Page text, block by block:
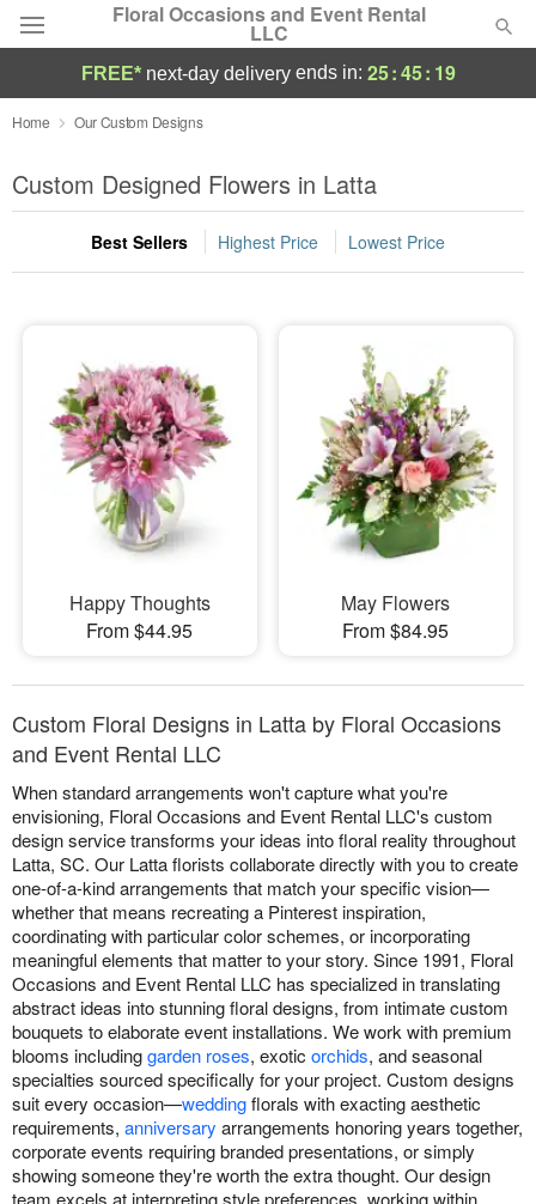
Floral Occasions and Event Rental
LLC
Deal of the Day
Summer Featured
Occasions
Sympathy and Funeral
Flowers, Plants & Gifts
Our Shop
FREE* next-day deliveryends in: 25:45: 18
Home Our Custom Designs
Custom Designed Flowers in Latta
Best Sellers Highest Price Lowest Price
Happy Thoughts
From $44.95
May Flowers
From $84.95
Custom Floral Designs in Latta by Floral Occasions
and Event Rental LLC
When standard arrangements won't capture what you're
envisioning, Floral Occasions and Event Rental LLC's custom
design service transforms your ideas into floral reality throughout
Latta, SC. Our Latta florists collaborate directly with you to create
one-of-a-kind arrangements that match your specific vision—
whether that means recreating a Pinterest inspiration,
coordinating with particular color schemes, or incorporating
meaningful elements that matter to your story. Since 1991, Floral
Occasions and Event Rental LLC has specialized in translating
abstract ideas into stunning floral designs, from intimate custom
bouquets to elaborate event installations. We work with premium
blooms includinggarden roses, exotic orchids, and seasonal
specialties sourced specifically for your project. Custom designs
suit every occasion—weddingflorals with exacting aesthetic
requirements, anniversary arrangements honoring years together,
corporate events requiring branded presentations, or simply
showing someone they're worth the extra thought. Our design
team excels at interpreting style preferences, working within